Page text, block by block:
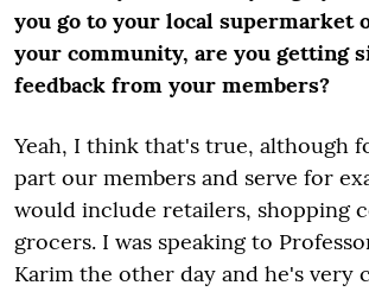
you go to your local supermarket
your community, are you getting
feedback from your members?
Yeah, I think that's true, although
part our members and serve for
would include retailers, shopping
grocers. I was speaking to
Karim the other day and he's very